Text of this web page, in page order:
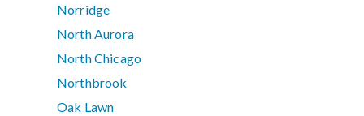
Norridge
North Aurora
North Chicago
Northbrook
Oak Lawn